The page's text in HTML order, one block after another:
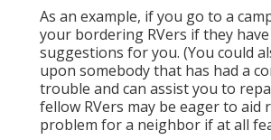
As an example, if you go to a
your bordering RVers if they
suggestions for you. (You could
upon somebody that has had a
trouble and can assist you to
fellow RVers may be eager to aid
problem for a neighbor if at all